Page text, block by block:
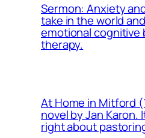
Sermon: Anxiety
take in the world and
emotional cognitive
therapy.
At Home in Mitford
novel by Jan Karon.
right about